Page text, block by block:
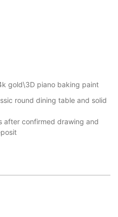
gold\3D piano baking paint
round dining table and solid
after confirmed drawing and